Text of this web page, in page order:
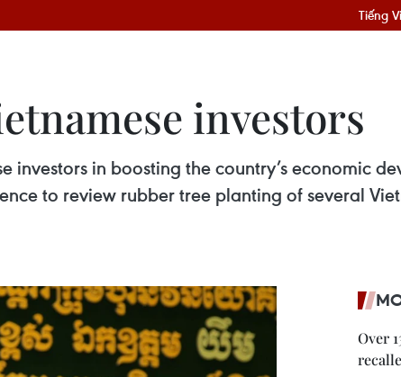
Tiếng
investors
in boosting the country’s economic
to review rubber tree planting of several
Over